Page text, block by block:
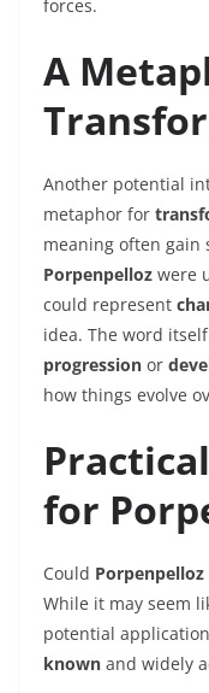
forces.
A
Another potential
metaphor for
meaning often gain
Porpenpelloz were
could represent
idea. The word
progression or
how things evolve
for
Could Porpenpelloz
While it may seem
potential
known and widely